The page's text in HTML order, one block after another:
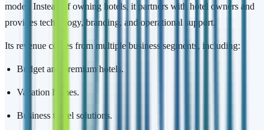
model. Instead of owning hotels, it partners with hotel owners and
provides technology, branding, and operational support.
Its revenue comes from multiple business segments, including:
Budget and premium hotels.
Vacation homes.
Business travel solutions.